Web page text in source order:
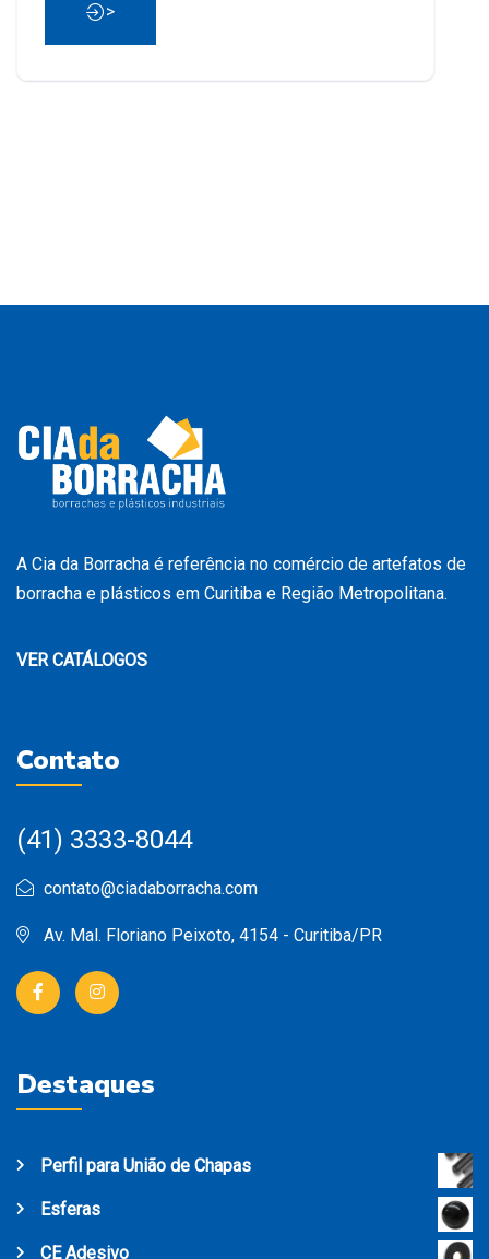
>
A Cia da Borracha é referência no comércio de artefatos de
borracha e plásticos em Curitiba e Região Metropolitana.
VER CATÁLOGOS
Contato
(41) 3333-8044
contato@ciadaborracha.com
Av. Mal. Floriano Peixoto, 4154 - Curitiba/PR
Destaques
Perfil para União de Chapas
Esferas
CE Adesivo